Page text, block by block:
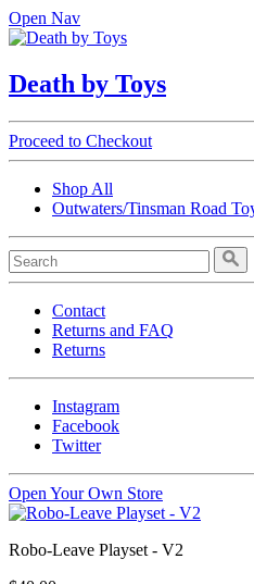
Open Nav
Death by Toys
Proceed to Checkout
Shop All
Outwaters/Tinsman Road
Contact
Returns and FAQ
Returns
Instagram
Facebook
Twitter
Open Your Own Store
Robo-Leave Playset - V2